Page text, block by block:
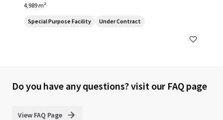
4,989 m²
Special Purpose Facility Under Contract
Do you have any questions? visit our FAQ page
View FAQ Page